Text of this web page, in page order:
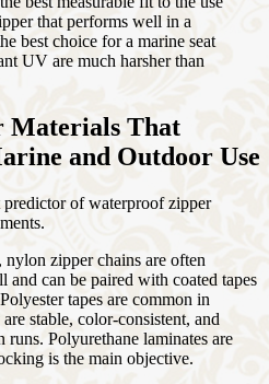
that performs well in a
best choice for a marine seat
UV are much harsher than
Materials That
and Outdoor Use
predictor of waterproof zipper
zipper chains are often
and can be paired with coated tapes
tapes are common in
stable, color-consistent, and
Polyurethane laminates are
is the main objective.